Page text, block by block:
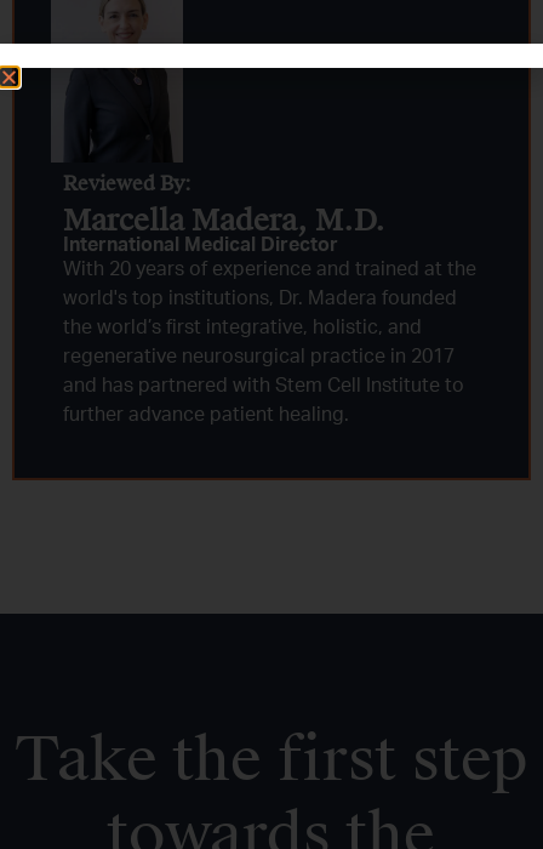
Reviewed By:
Marcella Madera, M.D.
International Medical Director
With 20 years of experience and trained at the
world's top institutions, Dr. Madera founded
the world’s first integrative, holistic, and
regenerative neurosurgical practice in 2017
and has partnered with Stem Cell Institute to
further advance patient healing.
Take the first step